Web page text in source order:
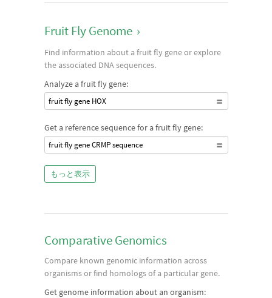
Fruit Fly Genome ›
Find information about a fruit fly gene or explore
the associated DNA sequences.
Analyze a fruit fly gene:
fruit fly gene HOX
Get a reference sequence for a fruit fly gene:
fruit fly gene CRMP sequence
もっと表示
Comparative Genomics
Compare known genomic information across
organisms or find homologs of a particular gene.
Get genome information about an organism: